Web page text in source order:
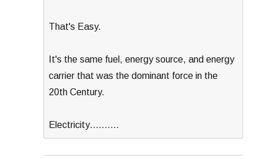
That's Easy.
It's the same fuel, energy source, and energy
carrier that was the dominant force in the
20th Century.
Electricity……….